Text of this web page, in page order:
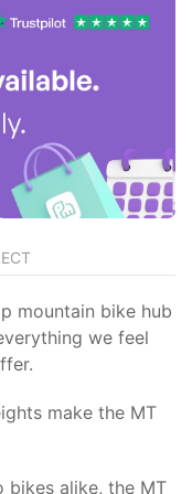
mountain bike hub
we feel
make the MT
bikes alike, the MT